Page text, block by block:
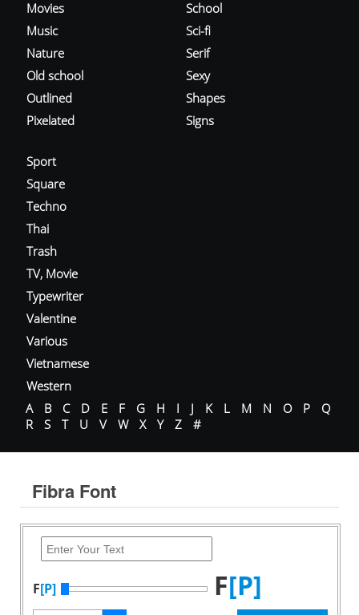
Movies
Music
Nature
Old school
Outlined
Pixelated
School
Sci-fi
Serif
Sexy
Shapes
Signs
Sport
Square
Techno
Thai
Trash
TV, Movie
Typewriter
Valentine
Various
Vietnamese
Western
A
B C D E F G H I J K L M N O P
Q
R
S T U V W X Y Z #
Fibra Font
F[P] F[P]